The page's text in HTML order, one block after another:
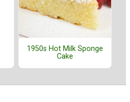
1950s Hot Milk Sponge
Cake